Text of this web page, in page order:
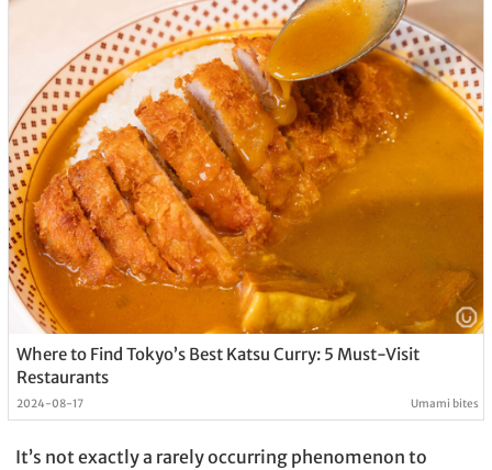
Where to Find Tokyo’s Best Katsu Curry: 5 Must-Visit
Restaurants
2024-08-17 Umami bites
It’s not exactly a rarely occurring phenomenon to